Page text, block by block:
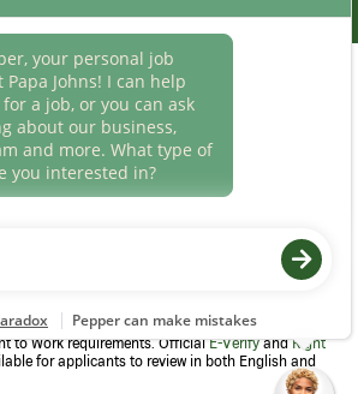
eligibility for each new team member. We
to Work requirements. OfficialE-VerifyandRight
for applicants to review in both English and